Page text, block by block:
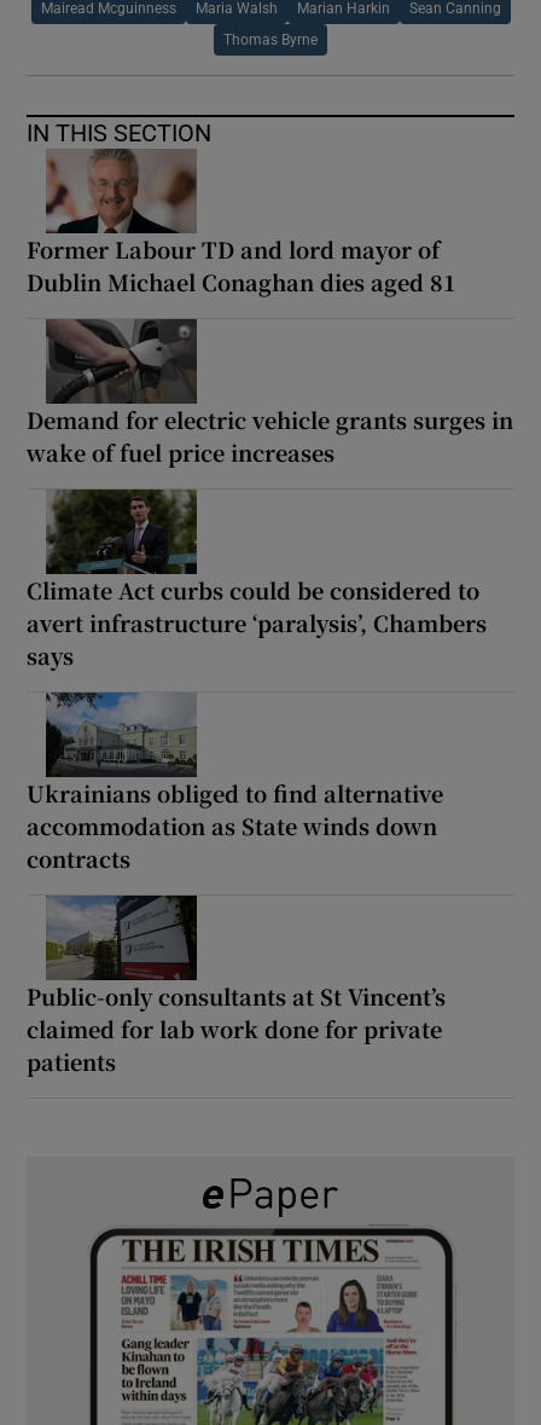
Mairead Mcguinness Maria Walsh Marian Harkin Sean Canning
Thomas Byrne
IN THIS SECTION
Former Labour TD and lord mayor of
Dublin Michael Conaghan dies aged 81
Demand for electric vehicle grants surges in
wake of fuel price increases
Climate Act curbs could be considered to
avert infrastructure ‘paralysis’, Chambers
says
Ukrainians obliged to find alternative
accommodation as State winds down
contracts
Public-only consultants at St Vincent’s
claimed for lab work done for private
patients